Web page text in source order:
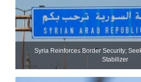
Syria Reinforces Border Security;
Stabilizer